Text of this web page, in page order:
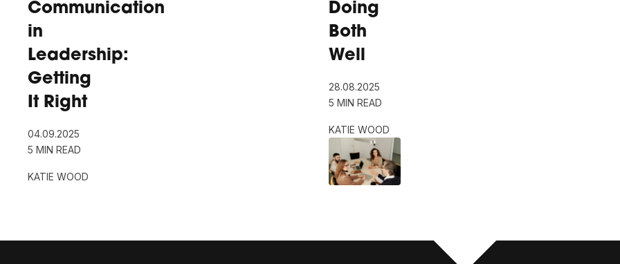
Communication
in
Leadership:
Getting
It Right
04.09.2025
5 MIN READ
KATIE WOOD
Doing
Both
Well
28.08.2025
5 MIN READ
KATIE WOOD